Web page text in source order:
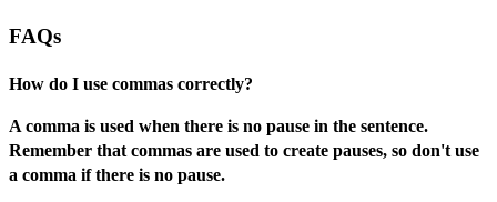
FAQs
How do I use commas correctly?
A comma is used when there is no pause in the sentence.
Remember that commas are used to create pauses, so don't use
a comma if there is no pause.